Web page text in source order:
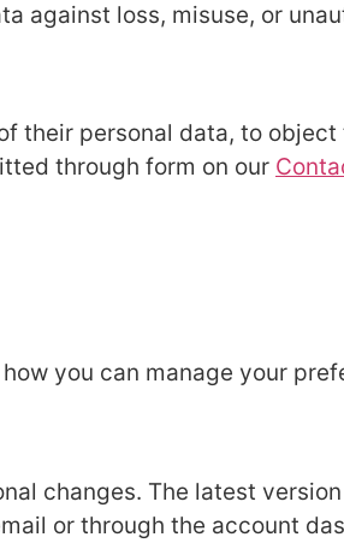
against loss, misuse, or
their personal data, to object
through form on our
you can manage your
changes. The latest
or through the account